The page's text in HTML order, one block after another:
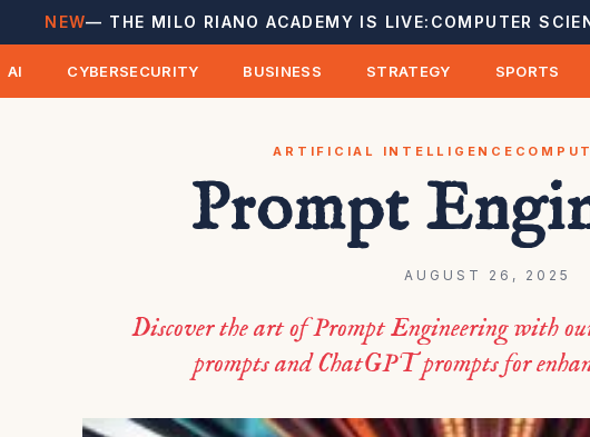
NEW— THE MILO RIANO ACADEMY IS LIVE: COMPUTER
AI CYBERSECURITY BUSINESS STRATEGY SPORTS
ARTIFICIAL INTELLIGENCE
Prompt
AUGUST 26, 2025
Discover the art of Prompt Engineering with
prompts and ChatGPT prompts for